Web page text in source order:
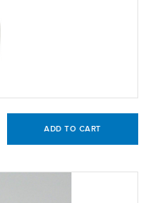
ADD TO CART